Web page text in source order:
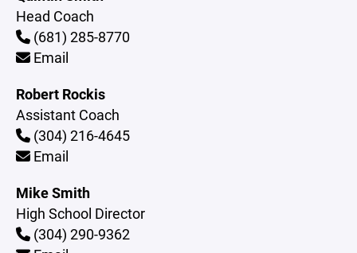
Head Coach
(681) 285-8770
Email
Robert Rockis
Assistant Coach
(304) 216-4645
Email
Mike Smith
High School Director
(304) 290-9362